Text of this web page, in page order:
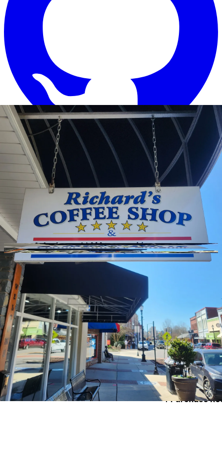
GitHub
Toggle theme
Richards Coffee Shop
Previous slide Next slide
Photo of10 HideThumbnails
Ask AI
Hours
Size
Parking
Wi-Fi
Purchase